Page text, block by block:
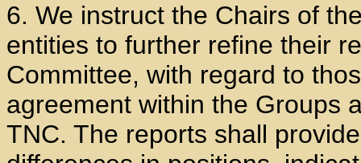
6. We instruct the Chairs of
entities to further refine their
Committee, with regard to
agreement within the Groups
TNC. The reports shall